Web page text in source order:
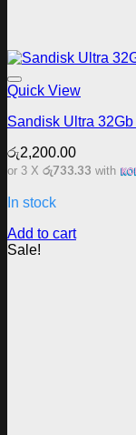
Quick View
Sandisk Ultra
රු2,200.00
or 3 X රු733.33 with
In stock
Add to cart
Sale!